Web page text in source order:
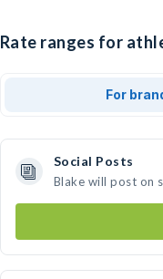
Rate ranges for
For
Social Posts
Blake will post on